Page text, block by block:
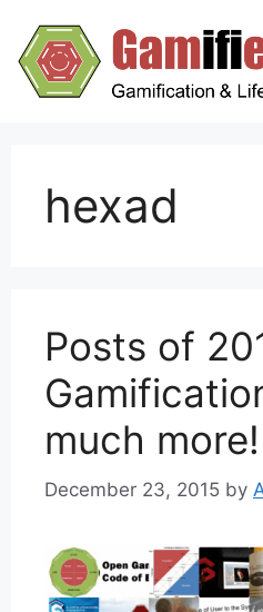
content
hexad
Posts of
much more!
December 23, 2015 by